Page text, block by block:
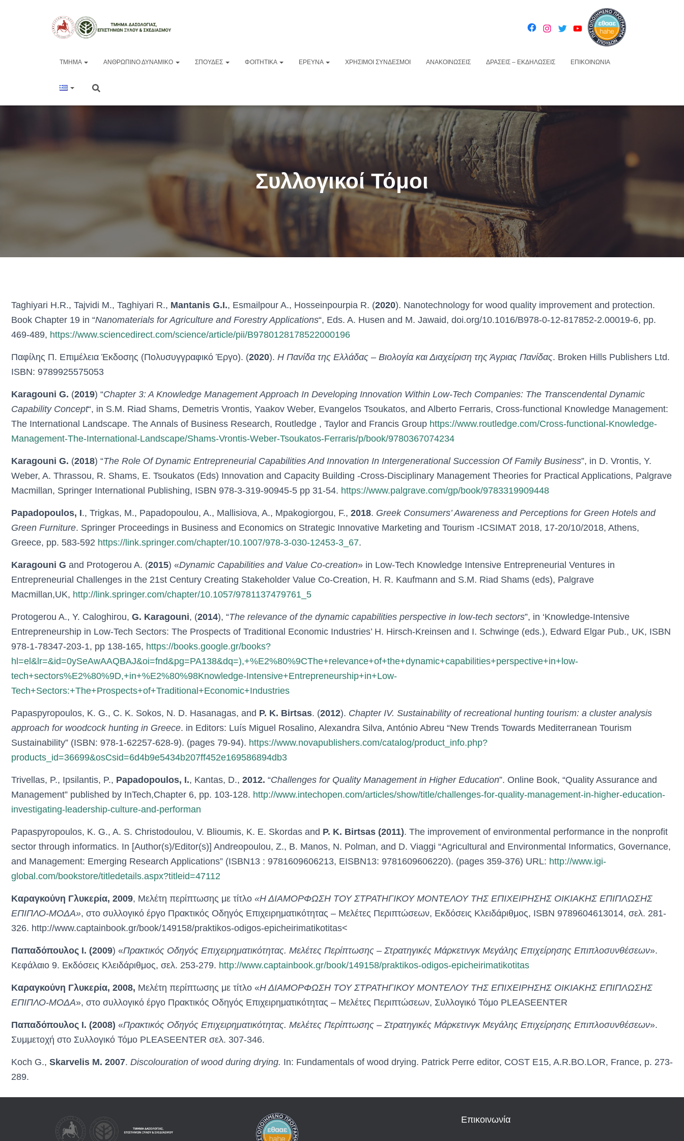
ΤΜΉΜΑ ΑΝΘΡΏΠΙΝΟ ΔΥΝΑΜΙΚΌ ΣΠΟΥΔΈΣ ΦΟΙΤΗΤΙΚΆ ΈΡΕΥΝΑ ΧΡΉΣΙΜΟΙ ΣΎΝΔΕΣΜΟΙ ΑΝΑΚΟΙΝΏΣΕΙΣ ΔΡΆΣΕΙΣ – ΕΚΔΗΛΏΣΕΙΣ ΕΠΙΚΟΙΝΩΝΊΑ
Συλλογικοί Τόμοι
Taghiyari H.R., Tajvidi M., Taghiyari R., Mantanis G.I., Esmailpour A., Hosseinpourpia R. (2020). Nanotechnology for wood quality improvement and protection.
Book Chapter 19 in “Nanomaterials for Agriculture and Forestry Applications“, Eds. A. Husen and M. Jawaid, doi.org/10.1016/B978-0-12-817852-2.00019-6, pp.
469-489, https://www.sciencedirect.com/science/article/pii/B9780128178522000196
Παφίλης Π. Επιμέλεια Έκδοσης (Πολυσυγγραφικό Έργο). (2020). Η Πανίδα της Ελλάδας – Βιολογία και Διαχείριση της Άγριας Πανίδας. Broken Hills Publishers Ltd.
ISBN: 9789925575053
Karagouni G. (2019) “Chapter 3: A Knowledge Management Approach In Developing Innovation Within Low-Tech Companies: The Transcendental Dynamic
Capability Concept“, in S.M. Riad Shams, Demetris Vrontis, Yaakov Weber, Evangelos Tsoukatos, and Alberto Ferraris, Cross-functional Knowledge Management:
The International Landscape. The Annals of Business Research, Routledge , Taylor and Francis Group https://www.routledge.com/Cross-functional-Knowledge-
Management-The-International-Landscape/Shams-Vrontis-Weber-Tsoukatos-Ferraris/p/book/9780367074234
Karagouni G. (2018) “The Role Of Dynamic Entrepreneurial Capabilities And Innovation In Intergenerational Succession Of Family Business”, in D. Vrontis, Y.
Weber, A. Thrassou, R. Shams, E. Tsoukatos (Eds) Innovation and Capacity Building -Cross-Disciplinary Management Theories for Practical Applications, Palgrave
Macmillan, Springer International Publishing, ISBN 978-3-319-90945-5 pp 31-54. https://www.palgrave.com/gp/book/9783319909448
Papadopoulos, I., Trigkas, M., Papadopoulou, A., Mallisiova, A., Mpakogiorgou, F., 2018. Greek Consumers’ Awareness and Perceptions for Green Hotels and
Green Furniture. Springer Proceedings in Business and Economics on Strategic Innovative Marketing and Tourism -ICSIMAT 2018, 17-20/10/2018, Athens,
Greece, pp. 583-592 https://link.springer.com/chapter/10.1007/978-3-030-12453-3_67.
Karagouni G and Protogerou A. (2015) «Dynamic Capabilities and Value Co-creation» in Low-Tech Knowledge Intensive Entrepreneurial Ventures in
Entrepreneurial Challenges in the 21st Century Creating Stakeholder Value Co-Creation, H. R. Kaufmann and S.M. Riad Shams (eds), Palgrave
Macmillan,UK, http://link.springer.com/chapter/10.1057/9781137479761_5
Protogerou A., Y. Caloghirou, G. Karagouni, (2014), “The relevance of the dynamic capabilities perspective in low-tech sectors”, in ‘Knowledge-Intensive
Entrepreneurship in Low-Tech Sectors: The Prospects of Traditional Economic Industries’ H. Hirsch-Kreinsen and I. Schwinge (eds.), Edward Elgar Pub., UK, ISBN
978-1-78347-203-1, pp 138-165, https://books.google.gr/books?
hl=el&lr=&id=0ySeAwAAQBAJ&oi=fnd&pg=PA138&dq=),+%E2%80%9CThe+relevance+of+the+dynamic+capabilities+perspective+in+low-
tech+sectors%E2%80%9D,+in+%E2%80%98Knowledge-Intensive+Entrepreneurship+in+Low-
Tech+Sectors:+The+Prospects+of+Traditional+Economic+Industries
Papaspyropoulos, K. G., C. K. Sokos, N. D. Hasanagas, and P. K. Birtsas. (2012). Chapter IV. Sustainability of recreational hunting tourism: a cluster analysis
approach for woodcock hunting in Greece. in Editors: Luís Miguel Rosalino, Alexandra Silva, António Abreu “New Trends Towards Mediterranean Tourism
Sustainability” (ISBN: 978-1-62257-628-9). (pages 79-94). https://www.novapublishers.com/catalog/product_info.php?
products_id=36699&osCsid=6d4b9e5434b207ff452e169586894db3
Trivellas, P., Ipsilantis, P., Papadopoulos, I., Kantas, D., 2012. “Challenges for Quality Management in Higher Education”. Online Book, “Quality Assurance and
Management” published by InTech,Chapter 6, pp. 103-128. http://www.intechopen.com/articles/show/title/challenges-for-quality-management-in-higher-education-
investigating-leadership-culture-and-performan
Papaspyropoulos, K. G., A. S. Christodoulou, V. Blioumis, K. E. Skordas and P. K. Birtsas (2011). The improvement of environmental performance in the nonprofit
sector through informatics. In [Author(s)/Editor(s)] Andreopoulou, Z., B. Manos, N. Polman, and D. Viaggi “Agricultural and Environmental Informatics, Governance,
and Management: Emerging Research Applications” (ISBN13 : 9781609606213, EISBN13: 9781609606220). (pages 359-376) URL: http://www.igi-
global.com/bookstore/titledetails.aspx?titleid=47112
Καραγκούνη Γλυκερία, 2009, Μελέτη περίπτωσης με τίτλο «Η ΔΙΑΜΟΡΦΩΣΗ ΤΟΥ ΣΤΡΑΤΗΓΙΚΟΥ ΜΟΝΤΕΛΟΥ ΤΗΣ ΕΠΙΧΕΙΡΗΣΗΣ ΟΙΚΙΑΚΗΣ ΕΠΙΠΛΩΣΗΣ
ΕΠΙΠΛΟ-ΜΟΔΑ», στο συλλογικό έργο Πρακτικός Οδηγός Επιχειρηματικότητας – Μελέτες Περιπτώσεων, Εκδόσεις Κλειδάριθμος, ISBN 9789604613014, σελ. 281-
326. http://www.captainbook.gr/book/149158/praktikos-odigos-epicheirimatikotitas<
Παπαδόπουλος Ι. (2009) «Πρακτικός Οδηγός Επιχειρηματικότητας. Μελέτες Περίπτωσης – Στρατηγικές Μάρκετινγκ Μεγάλης Επιχείρησης Επιπλοσυνθέσεων».
Κεφάλαιο 9. Εκδόσεις Κλειδάριθμος, σελ. 253-279. http://www.captainbook.gr/book/149158/praktikos-odigos-epicheirimatikotitas
Καραγκούνη Γλυκερία, 2008, Μελέτη περίπτωσης με τίτλο «Η ΔΙΑΜΟΡΦΩΣΗ ΤΟΥ ΣΤΡΑΤΗΓΙΚΟΥ ΜΟΝΤΕΛΟΥ ΤΗΣ ΕΠΙΧΕΙΡΗΣΗΣ ΟΙΚΙΑΚΗΣ ΕΠΙΠΛΩΣΗΣ
ΕΠΙΠΛΟ-ΜΟΔΑ», στο συλλογικό έργο Πρακτικός Οδηγός Επιχειρηματικότητας – Μελέτες Περιπτώσεων, Συλλογικό Τόμο PLEASEENTER
Παπαδόπουλος Ι. (2008) «Πρακτικός Οδηγός Επιχειρηματικότητας. Μελέτες Περίπτωσης – Στρατηγικές Μάρκετινγκ Μεγάλης Επιχείρησης Επιπλοσυνθέσεων».
Συμμετοχή στο Συλλογικό Τόμο PLEASEENTER σελ. 307-346.
Κoch G., Skarvelis M. 2007. Discolouration of wood during drying. In: Fundamentals of wood drying. Patrick Perre editor, COST E15, A.R.BO.LOR, France, p. 273-
289.
Επικοινωνία